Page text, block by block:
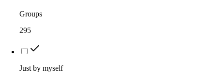
Groups
295
Just by myself